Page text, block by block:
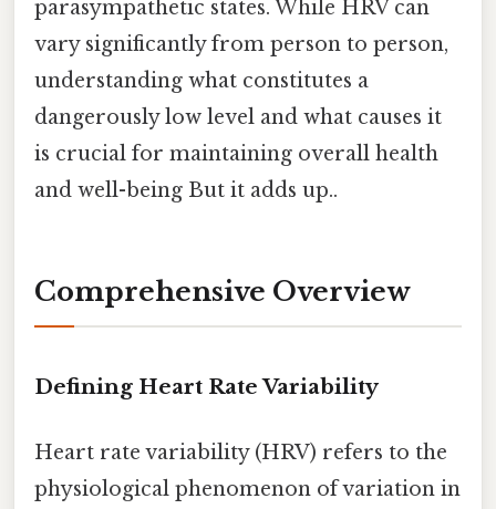
parasympathetic states. While HRV can
vary significantly from person to person,
understanding what constitutes a
dangerously low level and what causes it
is crucial for maintaining overall health
and well-being But it adds up..
Comprehensive Overview
Defining Heart Rate Variability
Heart rate variability (HRV) refers to the
physiological phenomenon of variation in